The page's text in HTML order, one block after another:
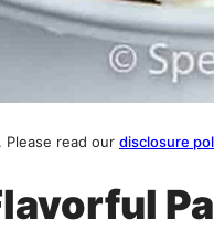
read our disclosure